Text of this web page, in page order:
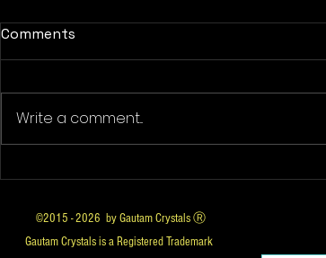
Comments
Write a comment...
©2015 - 2026 by Gautam Crystals Ⓡ
Gautam Crystals is a Registered Trademark